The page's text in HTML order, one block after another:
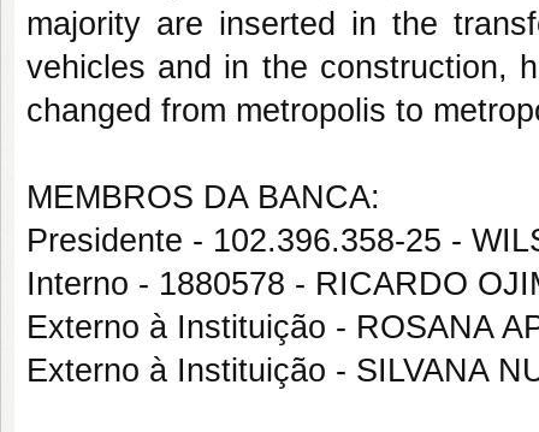
majority are inserted in the
vehicles and in the construction,
changed from metropolis to
MEMBROS DA BANCA:
Presidente - 102.396.358-25 -
Interno - 1880578 - RICARDO
Externo à Instituição - ROSANA
Externo à Instituição - SILVANA